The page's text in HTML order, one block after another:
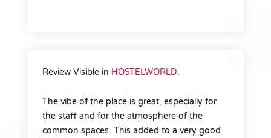
Review Visible in HOSTELWORLD.
The vibe of the place is great, especially for
the staff and for the atmosphere of the
common spaces. This added to a very good